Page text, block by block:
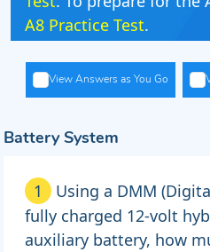
A8 Practice Test.
View Answers as You Go
Battery System
1
Using a DMM
fully charged 12-volt
auxiliary battery, how